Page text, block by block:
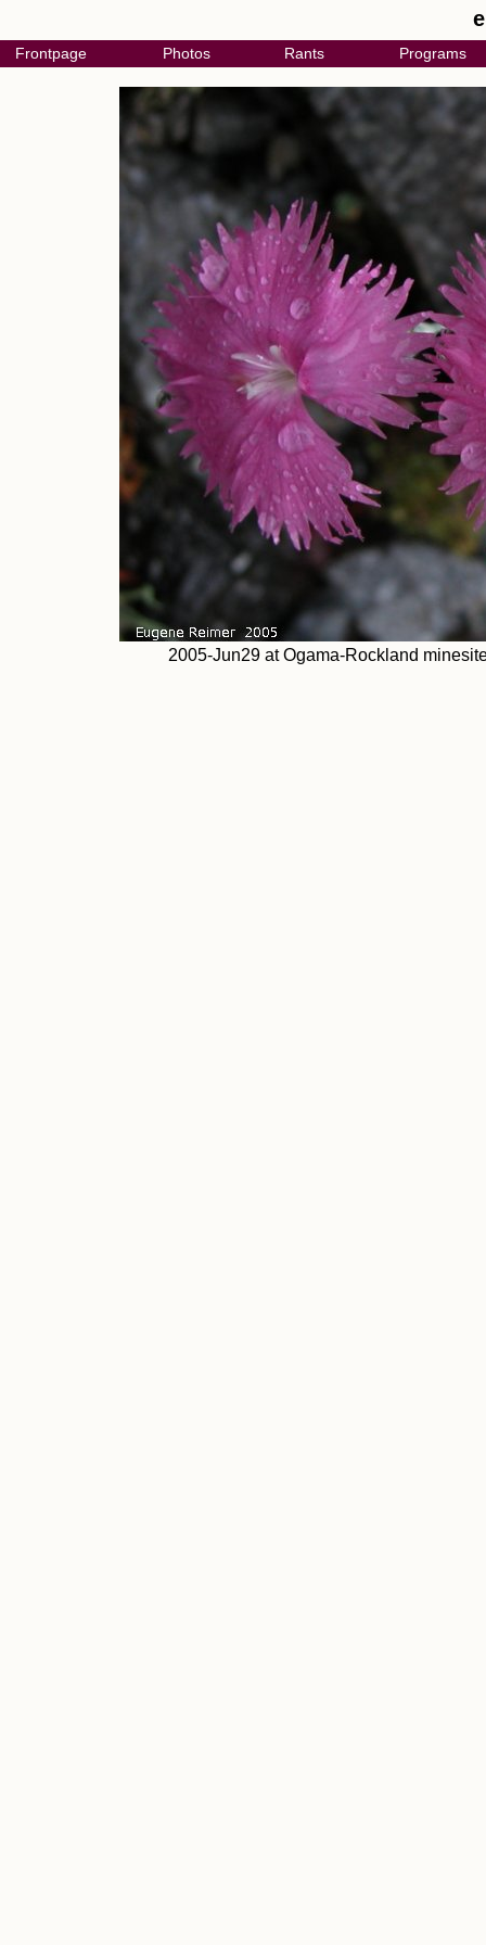
Frontpage Photos Rants Programs
2005-Jun29 at Ogama-Rockland